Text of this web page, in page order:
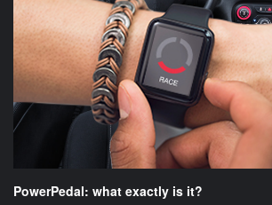
PowerPedal: what exactly is it?